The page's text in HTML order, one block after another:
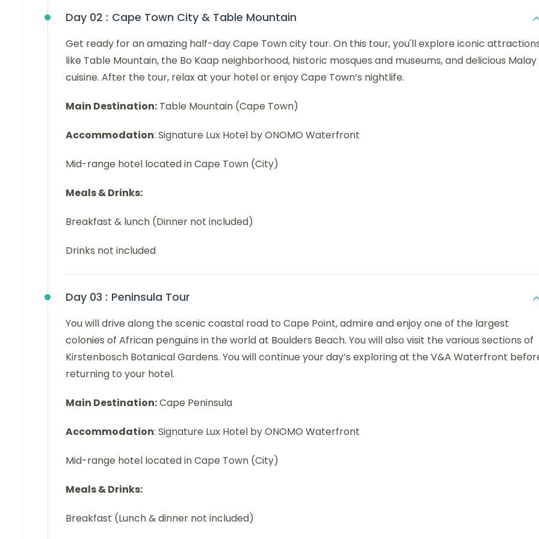
Day 02 : Cape Town City & Table Mountain
Get ready for an amazing half-day Cape Town city tour. On this tour, you'll explore iconic
like Table Mountain, the Bo Kaap neighborhood, historic mosques and museums, and delicious Malay
cuisine. After the tour, relax at your hotel or enjoy Cape Town’s nightlife.
Main Destination: Table Mountain (Cape Town)
Accommodation: Signature Lux Hotel by ONOMO Waterfront
Mid-range hotel located in Cape Town (City)
Meals & Drinks:
Breakfast & lunch (Dinner not included)
Drinks not included
Day 03 : Peninsula Tour
You will drive along the scenic coastal road to Cape Point, admire and enjoy one of the largest
colonies of African penguins in the world at Boulders Beach. You will also visit the various sections of
Kirstenbosch Botanical Gardens. You will continue your day’s exploring at the V&A Waterfront
returning to your hotel.
Main Destination:Cape Peninsula
Accommodation: Signature Lux Hotel by ONOMO Waterfront
Mid-range hotel located in Cape Town (City)
Meals & Drinks:
Breakfast (Lunch & dinner not included)